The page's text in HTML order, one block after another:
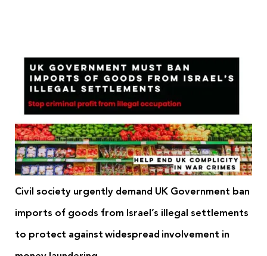
Civil society urgently demand UK Government ban
imports of goods from Israel’s illegal settlements
to protect against widespread involvement in